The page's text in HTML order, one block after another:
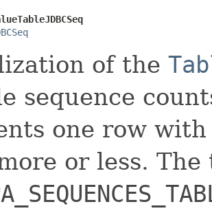
of the
sequence
one row
or less.